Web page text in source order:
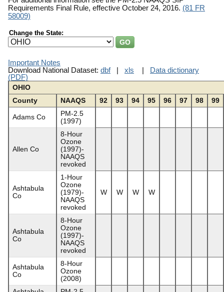
Requirements Final Rule, effective October 24, 2016. (81 FR
58009)
Change the State:
Important Notes
Download National Dataset: dbf| xls
Data dictionary
(PDF)
OHIO
County
NAAQS 92 93 94 95 96 97 98 99
Adams Co
PM-2.5
(1997)
Allen Co
8-Hour
Ozone
(1997)-
NAAQS
revoked
Ashtabula
Co
1-Hour
Ozone
(1979)-
NAAQS
revoked
W W W W
Ashtabula
Co
8-Hour
Ozone
(1997)-
NAAQS
revoked
Ashtabula
Co
8-Hour
Ozone
(2008)